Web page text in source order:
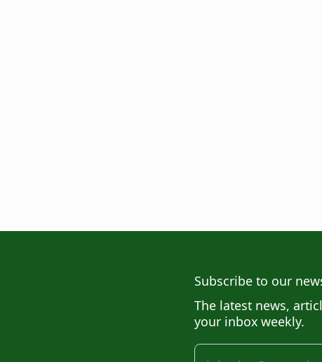
Subscribe to our
The latest news,
your inbox weekly.